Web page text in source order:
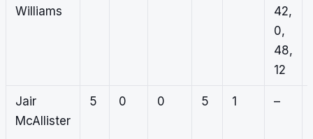
Williams
42,
0,
48,
12
Jair
McAllister
5 0 0 5 1 –